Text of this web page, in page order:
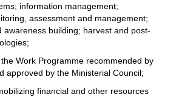
information management;
assessment and management;
awareness building; harvest and post-
Work Programme recommended by
approved by the Ministerial Council;
financial and other resources